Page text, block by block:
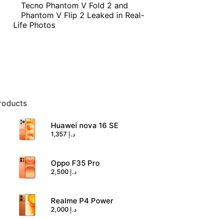
Tecno Phantom V Fold 2 and
Phantom V Flip 2 Leaked in Real-
Life Photos
Huawei nova 16 SE
د.إ
Oppo F35 Pro
د.إ
Realme P4 Power
د.إ